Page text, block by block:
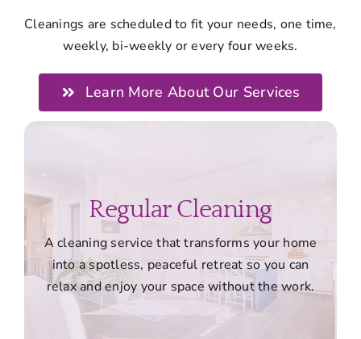
Cleanings are scheduled to fit your needs, one time,
weekly, bi-weekly or every four weeks.
Learn More About Our Services
Regular Cleaning
A cleaning service that transforms your home
into a spotless, peaceful retreat so you can
relax and enjoy your space without the work.